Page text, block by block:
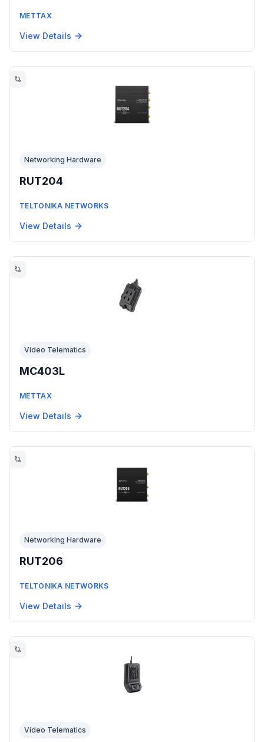
METTAX
View Details
Networking Hardware
RUT204
TELTONIKA NETWORKS
View Details
Video Telematics
MC403L
METTAX
View Details
Networking Hardware
RUT206
TELTONIKA NETWORKS
View Details
Video Telematics